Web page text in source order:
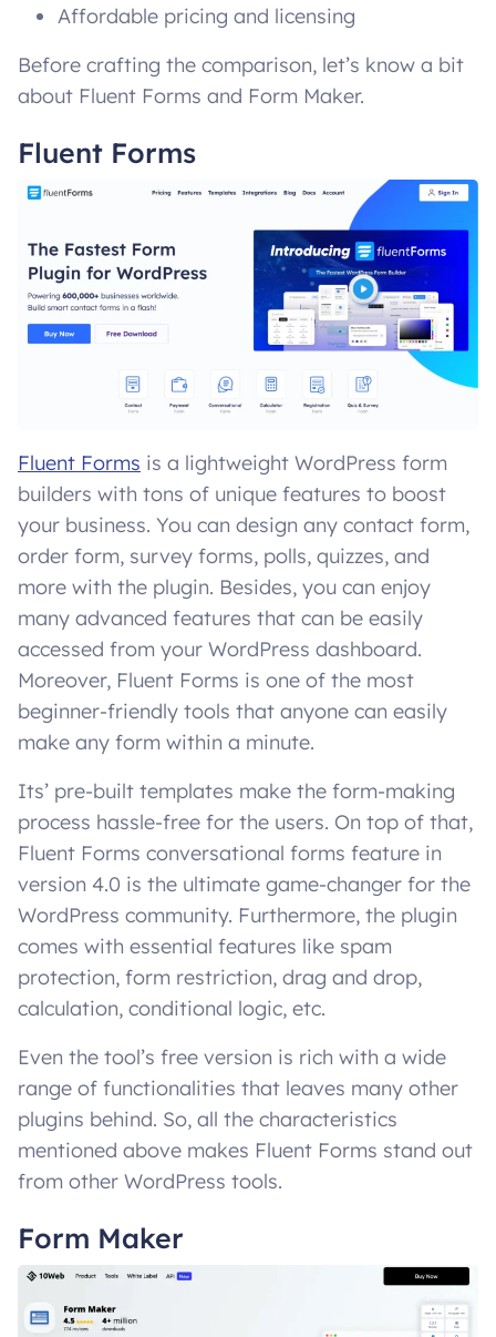
Affordable pricing and licensing
Before crafting the comparison, let’s know a bit
about Fluent Forms and Form Maker.
Fluent Forms
Fluent Forms is a lightweight WordPress form
builders with tons of unique features to boost
your business. You can design any contact form,
order form, survey forms, polls, quizzes, and
more with the plugin. Besides, you can enjoy
many advanced features that can be easily
accessed from your WordPress dashboard.
Moreover, Fluent Forms is one of the most
beginner-friendly tools that anyone can easily
make any form within a minute.
Its’ pre-built templates make the form-making
process hassle-free for the users. On top of that,
Fluent Forms conversational forms feature in
version 4.0 is the ultimate game-changer for the
WordPress community. Furthermore, the plugin
comes with essential features like spam
protection, form restriction, drag and drop,
calculation, conditional logic, etc.
Even the tool’s free version is rich with a wide
range of functionalities that leaves many other
plugins behind. So, all the characteristics
mentioned above makes Fluent Forms stand out
from other WordPress tools.
Form Maker